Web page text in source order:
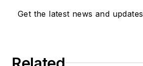
Get the latest news and updates